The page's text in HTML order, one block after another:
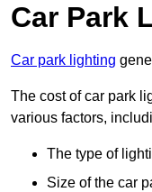
Car Park
Car park lighting
The cost of car park
various factors,
The type of
Size of the car